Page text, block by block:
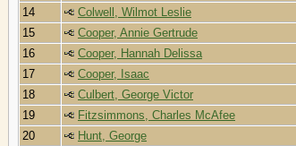
14
Colwell, Wilmot Leslie
15
Cooper, Annie Gertrude
16
Cooper, Hannah Delissa
17
Cooper, Isaac
18
Culbert, George Victor
19
Fitzsimmons, Charles McAfee
20
Hunt, George